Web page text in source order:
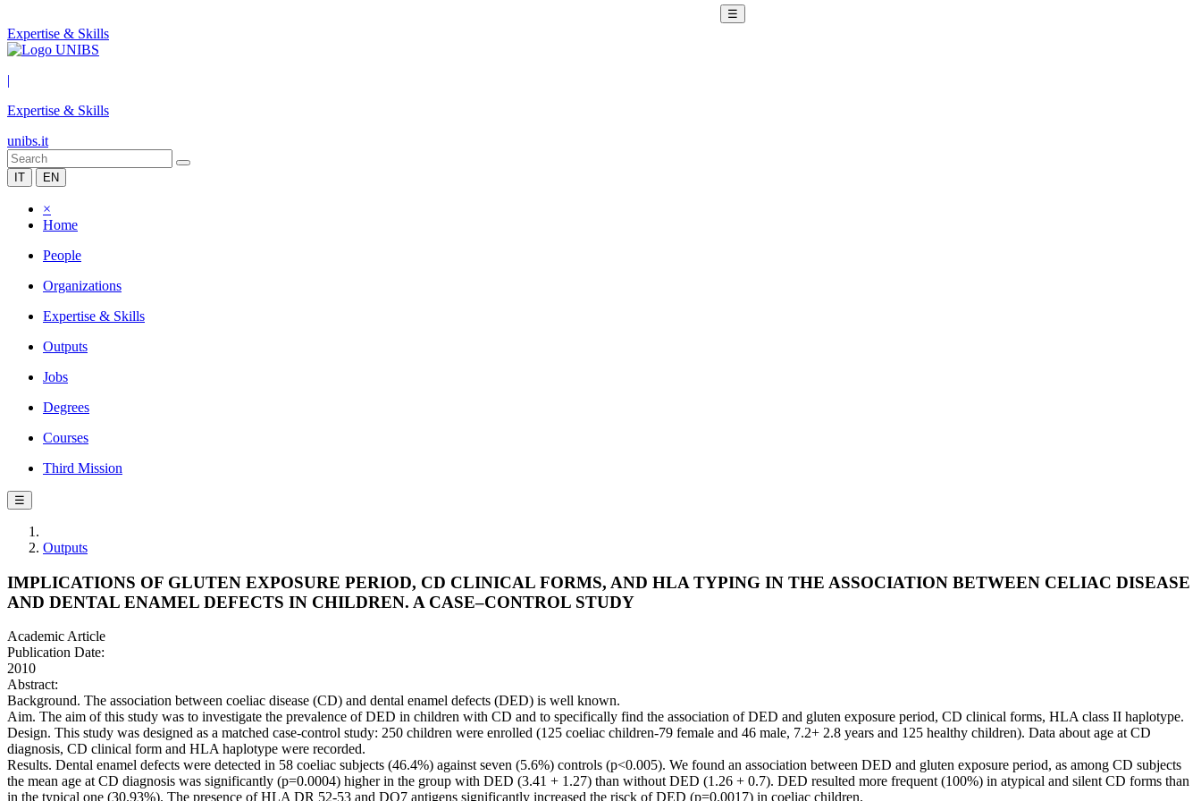
☰
Expertise & Skills
|
Expertise & Skills
unibs.it
IT EN
×
Home
People
Organizations
Expertise & Skills
Outputs
Jobs
Degrees
Courses
Third Mission
☰
Outputs
IMPLICATIONS OF GLUTEN EXPOSURE PERIOD, CD CLINICAL FORMS, AND HLA TYPING IN THE ASSOCIATION BETWEEN CELIAC DISEASE
AND DENTAL ENAMEL DEFECTS IN CHILDREN. A CASE–CONTROL STUDY
Academic Article
Publication Date:
2010
Abstract:
Background. The association between coeliac disease (CD) and dental enamel defects (DED) is well known.
Aim. The aim of this study was to investigate the prevalence of DED in children with CD and to specifically find the association of DED and gluten exposure period, CD clinical forms, HLA class II haplotype.
Design. This study was designed as a matched case-control study: 250 children were enrolled (125 coeliac children-79 female and 46 male, 7.2+ 2.8 years and 125 healthy children). Data about age at CD
diagnosis, CD clinical form and HLA haplotype were recorded.
Results. Dental enamel defects were detected in 58 coeliac subjects (46.4%) against seven (5.6%) controls (p<0.005). We found an association between DED and gluten exposure period, as among CD subjects
the mean age at CD diagnosis was significantly (p=0.0004) higher in the group with DED (3.41 + 1.27) than without DED (1.26 + 0.7). DED resulted more frequent (100%) in atypical and silent CD forms than
in the typical one (30.93%). The presence of HLA DR 52-53 and DQ7 antigens significantly increased the risck of DED (p=0.0017) in coeliac children.